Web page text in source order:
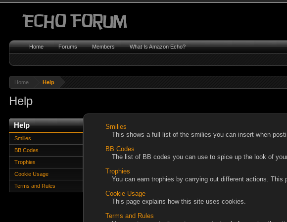
Home Help
Help
Help
Smilies
BB Codes
Trophies
Cookie Usage
Terms and Rules
Smilies
This shows a full list of the smilies you can insert when
BB Codes
The list of BB codes you can use to spice up the look of
Trophies
You can earn trophies by carrying out different actions.
Cookie Usage
This page explains how this site uses cookies.
Terms and Rules
Home Forums Members What Is Amazon Echo?